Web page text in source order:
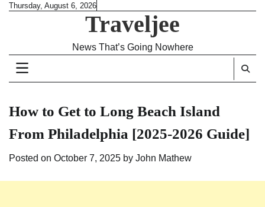
SkipThursday, August 6, 2026
Traveljee
News That’s Going Nowhere
How to Get to Long Beach Island
From Philadelphia [2025-2026 Guide]
Posted on October 7, 2025 by John Mathew